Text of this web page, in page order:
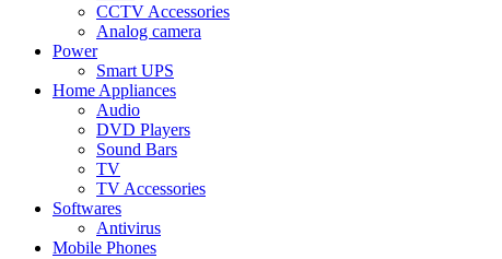
CCTV Accessories
Analog camera
Power
Smart UPS
Home Appliances
Audio
DVD Players
Sound Bars
TV
TV Accessories
Softwares
Antivirus
Mobile Phones